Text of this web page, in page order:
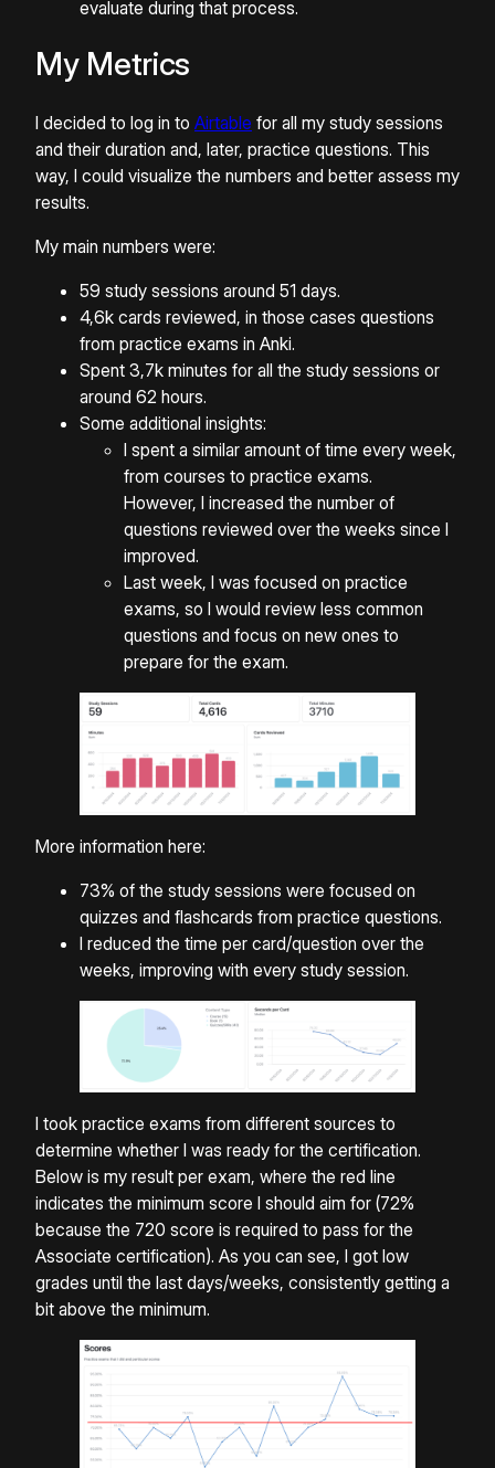
evaluate during that process.
My Metrics
I decided to log in to Airtable for all my study sessions
and their duration and, later, practice questions. This
way, I could visualize the numbers and better assess my
results.
My main numbers were:
59 study sessions around 51 days.
4,6k cards reviewed, in those cases questions
from practice exams in Anki.
Spent 3,7k minutes for all the study sessions or
around 62 hours.
Some additional insights:
I spent a similar amount of time every week,
from courses to practice exams.
However, I increased the number of
questions reviewed over the weeks since I
improved.
Last week, I was focused on practice
exams, so I would review less common
questions and focus on new ones to
prepare for the exam.
More information here:
73% of the study sessions were focused on
quizzes and flashcards from practice questions.
I reduced the time per card/question over the
weeks, improving with every study session.
I took practice exams from different sources to
determine whether I was ready for the certification.
Below is my result per exam, where the red line
indicates the minimum score I should aim for (72%
because the 720 score is required to pass for the
Associate certification). As you can see, I got low
grades until the last days/weeks, consistently getting a
bit above the minimum.